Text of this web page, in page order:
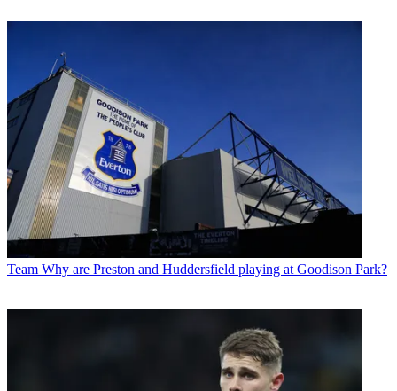
Team Why are Preston and Huddersfield playing at Goodison Park?